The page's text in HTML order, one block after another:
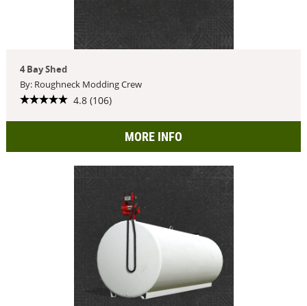
4 Bay Shed
By: Roughneck Modding Crew
4.8 (106)
MORE INFO